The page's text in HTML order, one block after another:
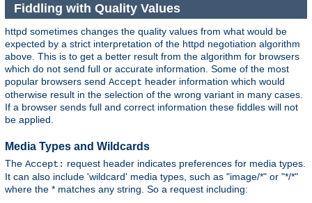
Fiddling with Quality Values
httpd sometimes changes the quality values from what would be
expected by a strict interpretation of the httpd negotiation algorithm
above. This is to get a better result from the algorithm for browsers
which do not send full or accurate information. Some of the most
popular browsers send Accept header information which would
otherwise result in the selection of the wrong variant in many cases.
If a browser sends full and correct information these fiddles will not
be applied.
Media Types and Wildcards
The Accept: request header indicates preferences for media types.
It can also include 'wildcard' media types, such as "image/*" or "*/*"
where the * matches any string. So a request including: